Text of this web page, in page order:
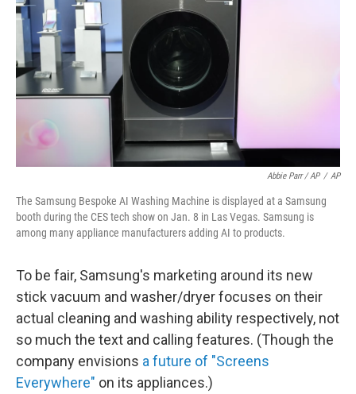
Abbie Parr / AP / AP
The Samsung Bespoke AI Washing Machine is displayed at a Samsung
booth during the CES tech show on Jan. 8 in Las Vegas. Samsung is
among many appliance manufacturers adding AI to products.
To be fair, Samsung's marketing around its new
stick vacuum and washer/dryer focuses on their
actual cleaning and washing ability respectively, not
so much the text and calling features. (Though the
company envisions a future of "Screens
Everywhere" on its appliances.)